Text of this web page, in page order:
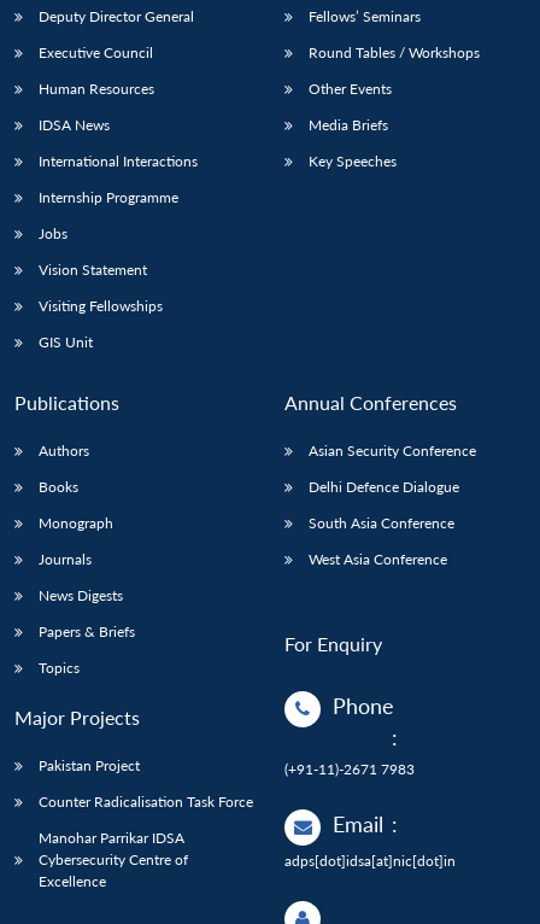
Open
menu
MP-
Open
menu
Open
menu
Open
Deputy Director General
Executive Council
Human Resources
IDSA News
International Interactions
Internship Programme
Jobs
Vision Statement
Visiting Fellowships
GIS Unit
Fellows’ Seminars
Round Tables / Workshops
Other Events
Media Briefs
Key Speeches
Publications
Authors
Books
Monograph
Journals
News Digests
Papers & Briefs
Topics
Major Projects
Pakistan Project
Counter Radicalisation Task Force
Manohar Parrikar IDSA
Cybersecurity Centre of
Excellence
Annual Conferences
Asian Security Conference
Delhi Defence Dialogue
South Asia Conference
West Asia Conference
For Enquiry
Phone
:
(+91-11)-2671 7983
Email :
adps[dot]idsa[at]nic[dot]in